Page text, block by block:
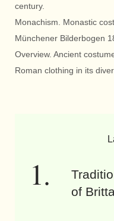
century.
Monachism. Monastic
Münchener Bilderbogen
Overview. Ancient
Roman clothing in its
of